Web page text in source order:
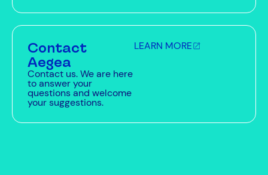
Contact
Aegea
Contact us. We are here
to answer your
questions and welcome
your suggestions.
LEARN MORE